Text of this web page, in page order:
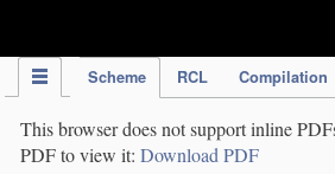
Scheme RCL Compilation
This browser does not support inline
PDF to view it: Download PDF